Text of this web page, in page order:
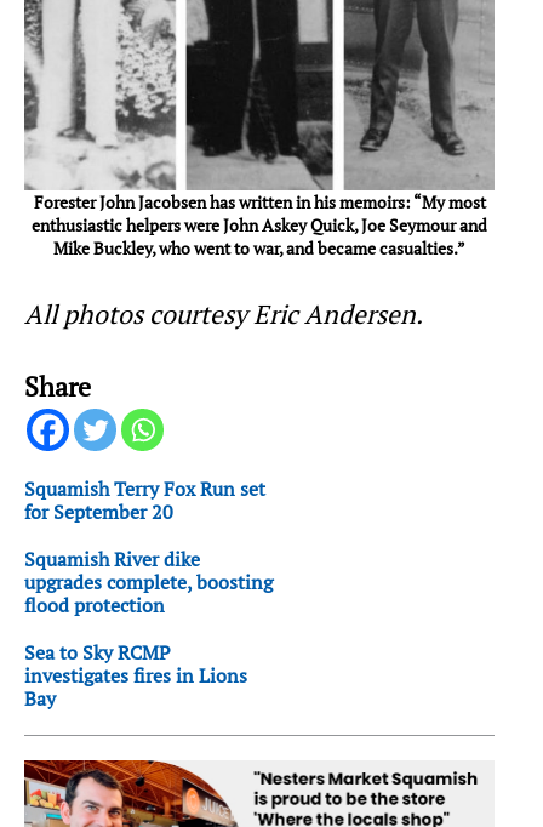
Forester John Jacobsen has written in his memoirs: “My most
enthusiastic helpers were John Askey Quick, Joe Seymour and
Mike Buckley, who went to war, and became casualties.”
All photos courtesy Eric Andersen.
Share
Squamish Terry Fox Run set
for September 20
Squamish River dike
upgrades complete, boosting
flood protection
Sea to Sky RCMP
investigates fires in Lions
Bay